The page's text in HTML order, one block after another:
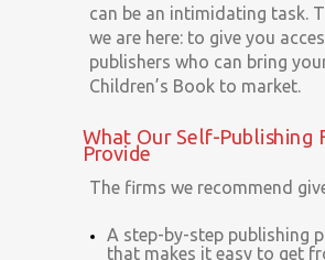
A step-by-step publishing
that makes it easy to get
can be an intimidating task.
we are here: to give you
publishers who can bring
Children’s Book to market.
What Our Self-Publishing
Provide
The firms we recommend